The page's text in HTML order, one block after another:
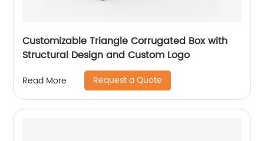
Customizable Triangle Corrugated Box with
Structural Design and Custom Logo
Read More Request a Quote